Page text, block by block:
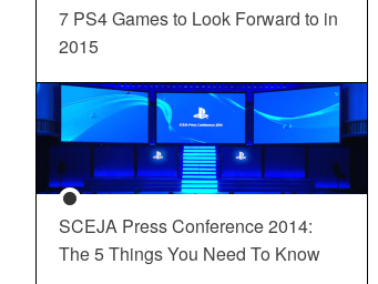
7 PS4 Games to Look Forward to in
2015
SCEJA Press Conference 2014:
The 5 Things You Need To Know